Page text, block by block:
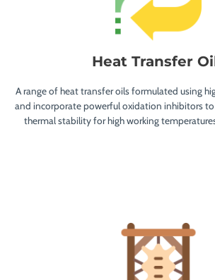
Heat Transfer
A range of heat transfer oils formulated using
and incorporate powerful oxidation inhibitors to
thermal stability for high working